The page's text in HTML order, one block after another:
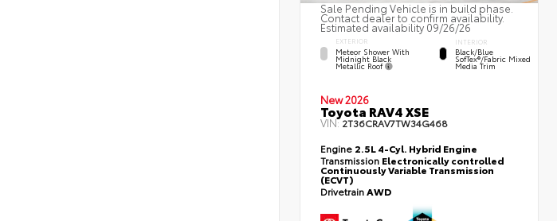
Sale Pending Vehicle is in build phase.
Contact dealer to confirm availability.
Estimated availability 09/26/26
EXTERIOR
Meteor Shower With
Midnight Black
Metallic Roof
INTERIOR
Black/Blue
SofTex®/fabric Mixed
Media Trim
New 2026
Toyota RAV4 XSE
VIN:2T36CRAV7TW34G468
Engine 2.5L 4-Cyl. Hybrid Engine
Transmission Electronically controlled
Continuously Variable Transmission
(ECVT)
DrivetrainAWD